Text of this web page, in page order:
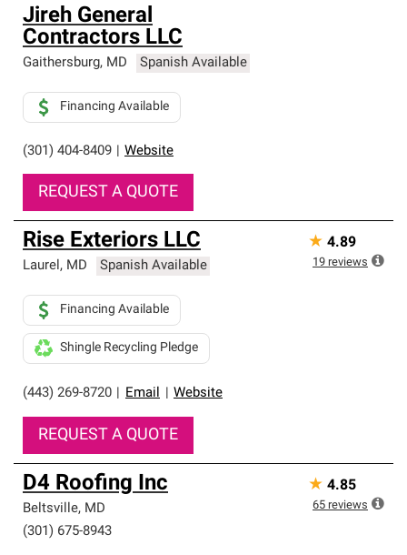
Jireh General
Contractors LLC
Gaithersburg, MD Spanish Available
(301) 404-8409 Website
Financing Available
REQUEST A QUOTE
Rise Exteriors LLC
Laurel, MD Spanish Available
(443) 269-8720 Email Website
Financing Available
Shingle Recycling Pledge
REQUEST A QUOTE
★ 4.89
19 reviews
D4 Roofing Inc
Beltsville, MD
(301) 675-8943
★ 4.85
65 reviews